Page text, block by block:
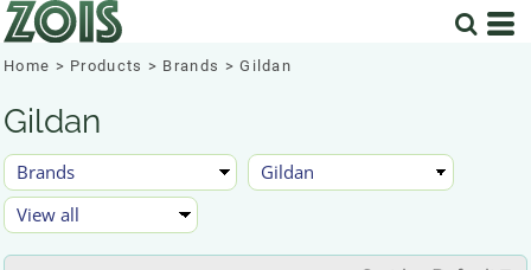
Home > Products > Brands > Gildan
Gildan
Default
Price: Lowest First
Price: Highest First
Date Added